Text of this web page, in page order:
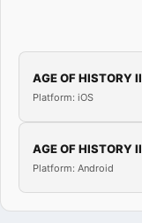
AGE OF HISTORY II
Platform: iOS
AGE OF HISTORY II
Platform: Android